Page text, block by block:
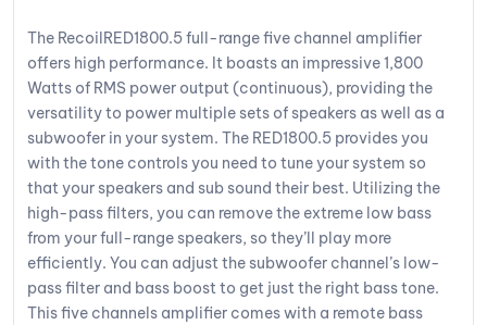
The RecoilRED1800.5 full-range five channel amplifier
offers high performance. It boasts an impressive 1,800
Watts of RMS power output (continuous), providing the
versatility to power multiple sets of speakers as well as a
subwoofer in your system. The RED1800.5 provides you
with the tone controls you need to tune your system so
that your speakers and sub sound their best. Utilizing the
high-pass filters, you can remove the extreme low bass
from your full-range speakers, so they’ll play more
efficiently. You can adjust the subwoofer channel’s low-
pass filter and bass boost to get just the right bass tone.
This five channels amplifier comes with a remote bass